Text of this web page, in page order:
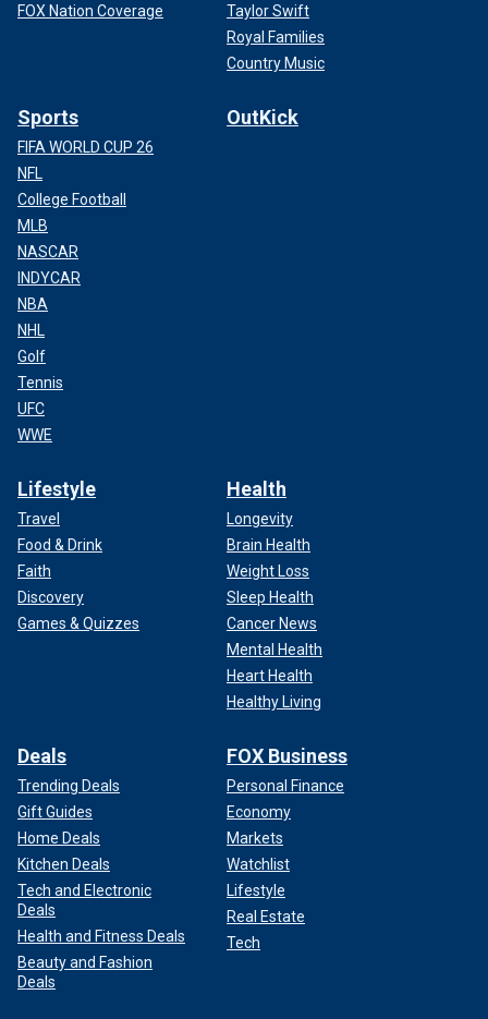
FOX Nation Coverage
Taylor Swift
Royal Families
Country Music
Sports
FIFA WORLD CUP 26
NFL
College Football
MLB
NASCAR
INDYCAR
NBA
NHL
Golf
Tennis
UFC
WWE
OutKick
Lifestyle
Travel
Food & Drink
Faith
Discovery
Games & Quizzes
Health
Longevity
Brain Health
Weight Loss
Sleep Health
Cancer News
Mental Health
Heart Health
Healthy Living
Deals
Trending Deals
Gift Guides
Home Deals
Kitchen Deals
Tech and Electronic
Deals
Health and Fitness Deals
Beauty and Fashion
Deals
FOX Business
Personal Finance
Economy
Markets
Watchlist
Lifestyle
Real Estate
Tech